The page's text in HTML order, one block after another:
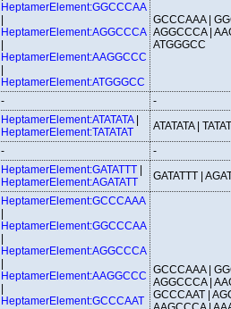
HeptamerElement:GGCCCAA
HeptamerElement:AGGCCCA
HeptamerElement:AAGGCCC
HeptamerElement:ATGGGCC
GCCCAAA |
AGGCCCA |
ATGGGCC
-
-
HeptamerElement:ATATATA
HeptamerElement:TATATAT
ATATATA |
-
-
HeptamerElement:GATATTT
HeptamerElement:AGATATT
GATATTT |
HeptamerElement:GCCCAAA
HeptamerElement:GGCCCAA
HeptamerElement:AGGCCCA
HeptamerElement:AAGGCCC
HeptamerElement:GCCCAAT
GCCCAAA |
AGGCCCA |
GCCCAAT |